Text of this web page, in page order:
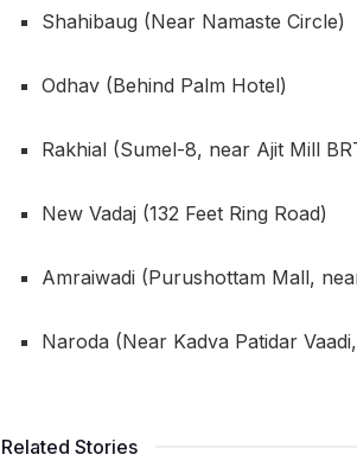
Shahibaug (Near Namaste Circle)
Odhav (Behind Palm Hotel)
Rakhial (Sumel-8, near Ajit Mill
New Vadaj (132 Feet Ring Road)
Amraiwadi (Purushottam Mall,
Naroda (Near Kadva Patidar
Related Stories